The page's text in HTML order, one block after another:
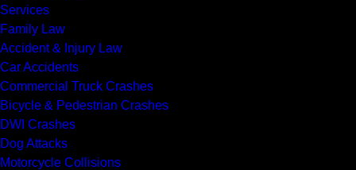
Services
Family Law
Accident & Injury Law
Car Accidents
Commercial Truck Crashes
Bicycle & Pedestrian Crashes
DWI Crashes
Dog Attacks
Motorcycle Collisions